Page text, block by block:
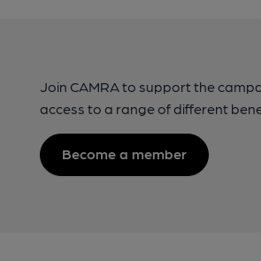
Join CAMRA to support the
access to a range of different
Become a member